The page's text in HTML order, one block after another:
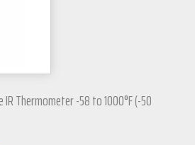
Thermometer -58 to 1000°F (-50